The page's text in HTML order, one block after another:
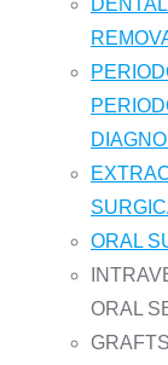
ORAL
ORAL